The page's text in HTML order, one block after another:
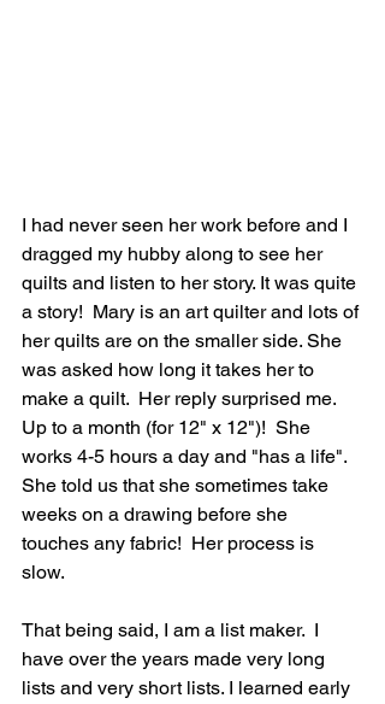
I had never seen her work before and I
dragged my hubby along to see her
quilts and listen to her story. It was quite
a story!  Mary is an art quilter and lots of
her quilts are on the smaller side. She
was asked how long it takes her to
make a quilt.  Her reply surprised me.
Up to a month (for 12" x 12")!  She
works 4-5 hours a day and "has a life".
She told us that she sometimes take
weeks on a drawing before she
touches any fabric!  Her process is
slow.
That being said, I am a list maker.  I
have over the years made very long
lists and very short lists. I learned early